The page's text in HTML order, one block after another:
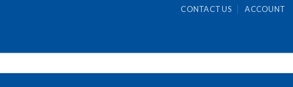
CONTACT US ACCOUNT